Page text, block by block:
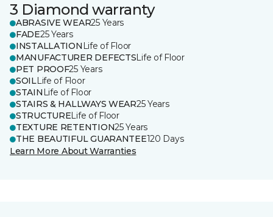
3 Diamond warranty
ABRASIVE WEAR25 Years
FADE25 Years
INSTALLATION Life of Floor
MANUFACTURER DEFECTSLife of Floor
PET PROOF25 Years
SOILLife of Floor
STAIN Life of Floor
STAIRS & HALLWAYS WEAR25 Years
STRUCTURELife of Floor
TEXTURE RETENTION25 Years
THE BEAUTIFUL GUARANTEE120 Days
Learn More About Warranties